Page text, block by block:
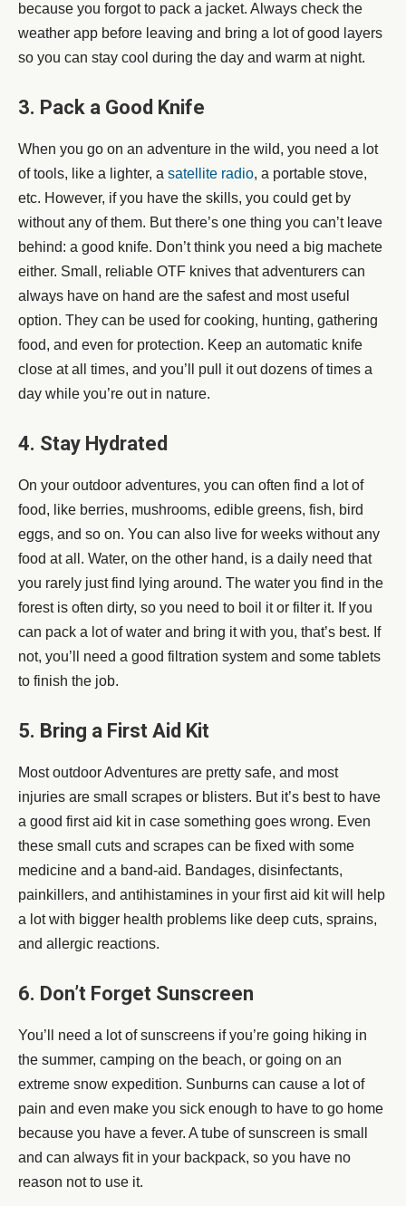
because you forgot to pack a jacket. Always check the
weather app before leaving and bring a lot of good layers
so you can stay cool during the day and warm at night.
3. Pack a Good Knife
When you go on an adventure in the wild, you need a lot
of tools, like a lighter, a satellite radio, a portable stove,
etc. However, if you have the skills, you could get by
without any of them. But there’s one thing you can’t leave
behind: a good knife. Don’t think you need a big machete
either. Small, reliable OTF knives that adventurers can
always have on hand are the safest and most useful
option. They can be used for cooking, hunting, gathering
food, and even for protection. Keep an automatic knife
close at all times, and you’ll pull it out dozens of times a
day while you’re out in nature.
4. Stay Hydrated
On your outdoor adventures, you can often find a lot of
food, like berries, mushrooms, edible greens, fish, bird
eggs, and so on. You can also live for weeks without any
food at all. Water, on the other hand, is a daily need that
you rarely just find lying around. The water you find in the
forest is often dirty, so you need to boil it or filter it. If you
can pack a lot of water and bring it with you, that’s best. If
not, you’ll need a good filtration system and some tablets
to finish the job.
5. Bring a First Aid Kit
Most outdoor Adventures are pretty safe, and most
injuries are small scrapes or blisters. But it’s best to have
a good first aid kit in case something goes wrong. Even
these small cuts and scrapes can be fixed with some
medicine and a band-aid. Bandages, disinfectants,
painkillers, and antihistamines in your first aid kit will help
a lot with bigger health problems like deep cuts, sprains,
and allergic reactions.
6. Don’t Forget Sunscreen
You’ll need a lot of sunscreens if you’re going hiking in
the summer, camping on the beach, or going on an
extreme snow expedition. Sunburns can cause a lot of
pain and even make you sick enough to have to go home
because you have a fever. A tube of sunscreen is small
and can always fit in your backpack, so you have no
reason not to use it.